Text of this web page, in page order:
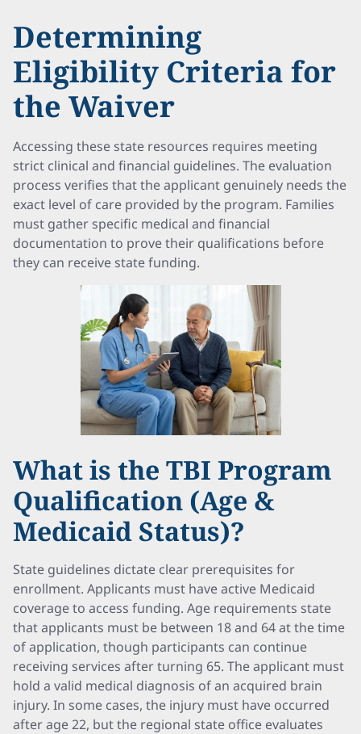
Determining
Eligibility Criteria for
the Waiver
Accessing these state resources requires meeting
strict clinical and financial guidelines. The evaluation
process verifies that the applicant genuinely needs the
exact level of care provided by the program. Families
must gather specific medical and financial
documentation to prove their qualifications before
they can receive state funding.
What is the TBI Program
Qualification (Age &
Medicaid Status)?
State guidelines dictate clear prerequisites for
enrollment. Applicants must have active Medicaid
coverage to access funding. Age requirements state
that applicants must be between 18 and 64 at the time
of application, though participants can continue
receiving services after turning 65. The applicant must
hold a valid medical diagnosis of an acquired brain
injury. In some cases, the injury must have occurred
after age 22, but the regional state office evaluates